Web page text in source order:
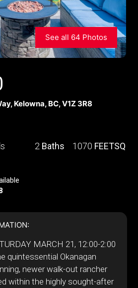
See all 64 Photos
Kelowna, BC, V1Z 3R8
2 Baths 1070 FEETSQ
MARCH 21, 12:00-2:00
quintessential Okanagan
newer walk-out rancher
within the highly sought-after